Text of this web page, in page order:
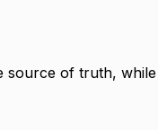
source of truth,